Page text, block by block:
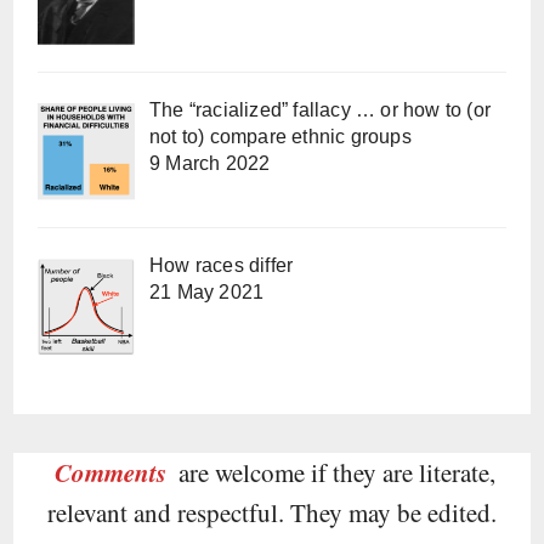
The “racialized” fallacy … or how to (or
not to) compare ethnic groups
9 March 2022
How races differ
21 May 2021
Comments are welcome if they are literate,
relevant and respectful. They may be edited.